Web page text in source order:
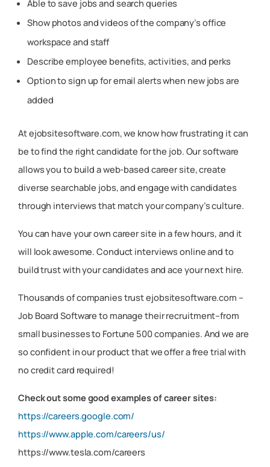
Able to save jobs and search queries
Show photos and videos of the company’s office
workspace and staff
Describe employee benefits, activities, and perks
Option to sign up for email alerts when new jobs are
added
At ejobsitesoftware.com, we know how frustrating it can
be to find the right candidate for the job. Our software
allows you to build a web-based career site, create
diverse searchable jobs, and engage with candidates
through interviews that match your company’s culture.
You can have your own career site in a few hours, and it
will look awesome. Conduct interviews online and to
build trust with your candidates and ace your next hire.
Thousands of companies trust ejobsitesoftware.com –
Job Board Software to manage their recruitment–from
small businesses to Fortune 500 companies. And we are
so confident in our product that we offer a free trial with
no credit card required!
Check out some good examples of career sites:
https://careers.google.com/
https://www.apple.com/careers/us/
https://www.tesla.com/careers